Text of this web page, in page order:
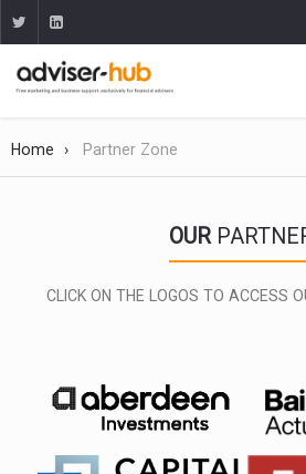
Home Partner Zone
OUR
CLICK ON THE LOGOS TO ACCESS